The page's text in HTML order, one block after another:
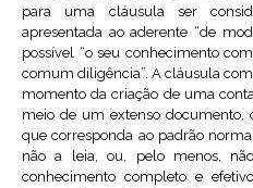
para uma cláusula ser
apresentada ao aderente “de
possível “o seu conhecimento
comum diligência”. A cláusula
momento da criação de uma
meio de um extenso
que corresponda ao padrão
não a leia, ou, pelo menos,
conhecimento completo e